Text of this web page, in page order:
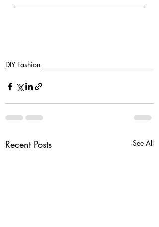
DIY Fashion
Recent Posts See All